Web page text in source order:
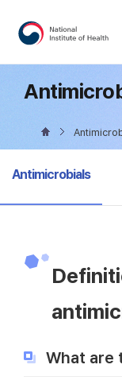
selected
Antimicrobials
What are